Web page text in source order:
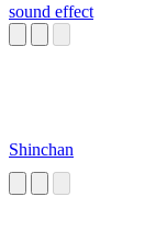
sound effect
Shinchan